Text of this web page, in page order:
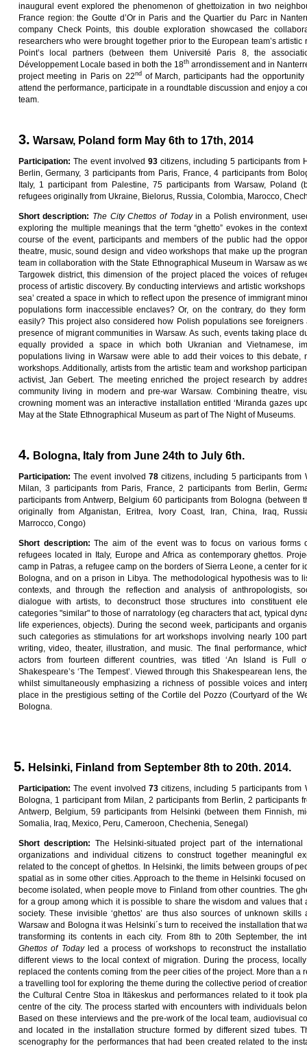
inaugural event explored the phenomenon of ghettoization in two
France region: the Goutte d’Or in Paris and the Quartier du Parc in
company Check Points, this double exploration showcased the
researchers who were brought together prior to the European team’s
Point’s local partners (between them Université Paris 8, the
Développement Locale based in both the 18th arrondissement and in
project meeting in Paris on 22nd of March, participants had the
attend the performance, participate in a roundtable discussion and enjoy a
team.
3. Warsaw, Poland form May 6th to 17th, 2014
Participation: The event involved 93 citizens, including 5 participants from
Berlin, Germany, 3 participants from Paris, France, 4 participants from
Italy, 1 participant from Palestine, 75 participants from Warsaw, Poland
refugees originally from Ukraine, Bielorus, Russia, Colombia, Marocco,
Short description: The City Chettos of Today in a Polish environment,
exploring the multiple meanings that the term “ghetto” evokes in the
course of the event, participants and members of the public had the
theatre, music, sound design and video workshops that make up the
team in collaboration with the State Ethnographical Museum in Warsaw as
Targowek district, this dimension of the project placed the voices of
process of artistic discovery. By conducting interviews and artistic
sea’ created a space in which to reflect upon the presence of immigrant
populations form inaccessible enclaves? Or, on the contrary, do they
easily? This project also considered how Polish populations see
presence of migrant communities in Warsaw. As such, events taking place
equally provided a space in which both Ukranian and Vietnamese,
populations living in Warsaw were able to add their voices to this debate,
workshops. Additionally, artists from the artistic team and workshop
activist, Jan Gebert. The meeting enriched the project research by
community living in modern and pre-war Warsaw. Combining theatre,
crowning moment was an interactive installation entitled ‘Miranda gazes
May at the State Ethnographical Museum as part of The Night of Museums.
4. Bologna, Italy from June 24th to July 6th.
Participation: The event involved 78 citizens, including 5 participants from
Milan, 3 participants from Paris, France, 2 participants from Berlin,
participants from Antwerp, Belgium 60 participants from Bologna (between
originally from Afganistan, Eritrea, Ivory Coast, Iran, China, Iraq,
Marrocco, Congo)
Short description: The aim of the event was to focus on various forms
refugees located in Italy, Europe and Africa as contemporary ghettos.
camp in Patras, a refugee camp on the borders of Sierra Leone, a center for
Bologna, and on a prison in Libya. The methodological hypothesis was to
contexts, and through the reflection and analysis of anthropologists,
dialogue with artists, to deconstruct those structures into constituent
categories "similar" to those of narratology (eg characters that act, typical
life experiences, objects). During the second week, participants and
such categories as stimulations for art workshops involving nearly 100
writing, video, theater, illustration, and music. The final performance,
actors from fourteen different countries, was titled ‘An Island is Full
Shakespeare’s ‘The Tempest’. Viewed through this Shakespearean lens,
whilst simultaneously emphasizing a richness of possible voices and
place in the prestigious setting of the Cortile del Pozzo (Courtyard of the
Bologna.
5. Helsinki, Finland from September 8th to 20th. 2014.
Participation: The event involved 73 citizens, including 5 participants from
Bologna, 1 participant from Milan, 2 participants from Berlin, 2 participants
Antwerp, Belgium, 59 participants from Helsinki (between them Finnish,
Somalia, Iraq, Mexico, Peru, Cameroon, Chechenia, Senegal)
Short description: The Helsinki-situated project part of the international
organizations and individual citizens to construct together meaningful
related to the concept of ghettos. In Helsinki, the limits between groups of
spatial as in some other cities. Approach to the theme in Helsinki focused
become isolated, when people move to Finland from other countries. The
for a group among which it is possible to share the wisdom and values
society. These invisible ‘ghettos’ are thus also sources of unknown
Warsaw and Bologna it was Helsinki´s turn to received the installation that
transforming its contents in each city. From 8th to 20th September, the
Ghettos of Today led a process of workshops to reconstruct the
different views to the local context of migration. During the process,
replaced the contents coming from the peer cities of the project. More than a
a travelling tool for exploring the theme during the collective period of
the Cultural Centre Stoa in Itäkeskus and performances related to it took
centre of the city. The process started with encounters with individuals
Based on these interviews and the pre-work of the local team, audiovisual
and located in the installation structure formed by different sized tubes.
scenography for the performances that had been created related to the